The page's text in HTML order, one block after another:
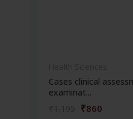
Cases clinical
examinat...
₹860